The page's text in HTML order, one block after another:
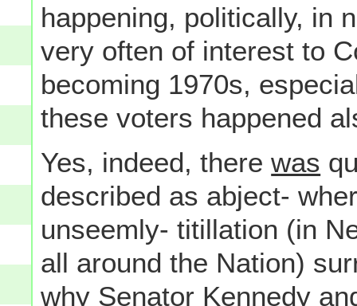
happening, politically, in
very often of interest to
becoming 1970s,
these voters happened
Yes, indeed, therewas
described as abject-
unseemly- titillation (in
all around the Nation)
why Senator Kennedy